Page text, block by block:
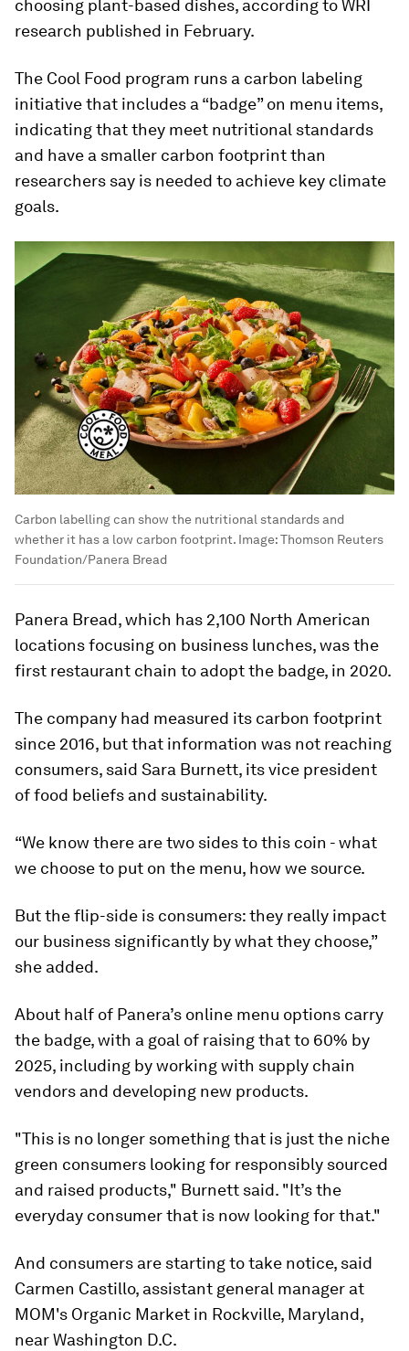
choosing plant-based dishes, according to WRI
research published in February.
The Cool Food program runs a carbon labeling
initiative that includes a “badge” on menu items,
indicating that they meet nutritional standards
and have a smaller carbon footprint than
researchers say is needed to achieve key climate
goals.
Carbon labelling can show the nutritional standards and
whether it has a low carbon footprint. Image:Thomson Reuters
Foundation/Panera Bread
Panera Bread, which has 2,100 North American
locations focusing on business lunches, was the
first restaurant chain to adopt the badge, in 2020.
The company had measured its carbon footprint
since 2016, but that information was not reaching
consumers, said Sara Burnett, its vice president
of food beliefs and sustainability.
“We know there are two sides to this coin - what
we choose to put on the menu, how we source.
But the flip-side is consumers: they really impact
our business significantly by what they choose,”
she added.
About half of Panera’s online menu options carry
the badge, with a goal of raising that to 60% by
2025, including by working with supply chain
vendors and developing new products.
"This is no longer something that is just the niche
green consumers looking for responsibly sourced
and raised products," Burnett said. "It’s the
everyday consumer that is now looking for that."
And consumers are starting to take notice, said
Carmen Castillo, assistant general manager at
MOM's Organic Market in Rockville, Maryland,
near Washington D.C.